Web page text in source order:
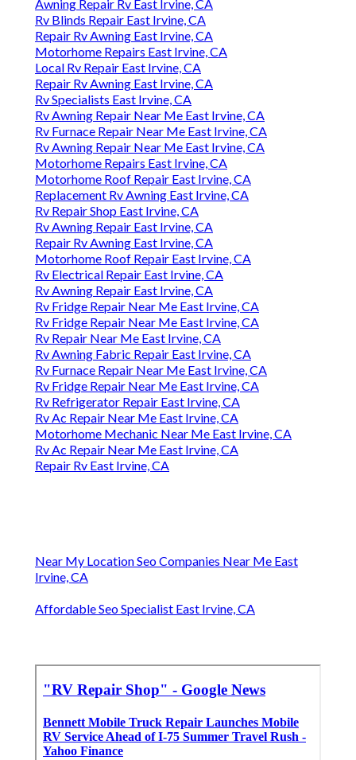
Awning Repair Rv East Irvine, CA
Rv Blinds Repair East Irvine, CA
Repair Rv Awning East Irvine, CA
Motorhome Repairs East Irvine, CA
Local Rv Repair East Irvine, CA
Repair Rv Awning East Irvine, CA
Rv Specialists East Irvine, CA
Rv Awning Repair Near Me East Irvine, CA
Rv Furnace Repair Near Me East Irvine, CA
Rv Awning Repair Near Me East Irvine, CA
Motorhome Repairs East Irvine, CA
Motorhome Roof Repair East Irvine, CA
Replacement Rv Awning East Irvine, CA
Rv Repair Shop East Irvine, CA
Rv Awning Repair East Irvine, CA
Repair Rv Awning East Irvine, CA
Motorhome Roof Repair East Irvine, CA
Rv Electrical Repair East Irvine, CA
Rv Awning Repair East Irvine, CA
Rv Fridge Repair Near Me East Irvine, CA
Rv Fridge Repair Near Me East Irvine, CA
Rv Repair Near Me East Irvine, CA
Rv Awning Fabric Repair East Irvine, CA
Rv Furnace Repair Near Me East Irvine, CA
Rv Fridge Repair Near Me East Irvine, CA
Rv Refrigerator Repair East Irvine, CA
Rv Ac Repair Near Me East Irvine, CA
Motorhome Mechanic Near Me East Irvine, CA
Rv Ac Repair Near Me East Irvine, CA
Repair Rv East Irvine, CA
Near My Location Seo Companies Near Me East
Irvine, CA
Affordable Seo Specialist East Irvine, CA